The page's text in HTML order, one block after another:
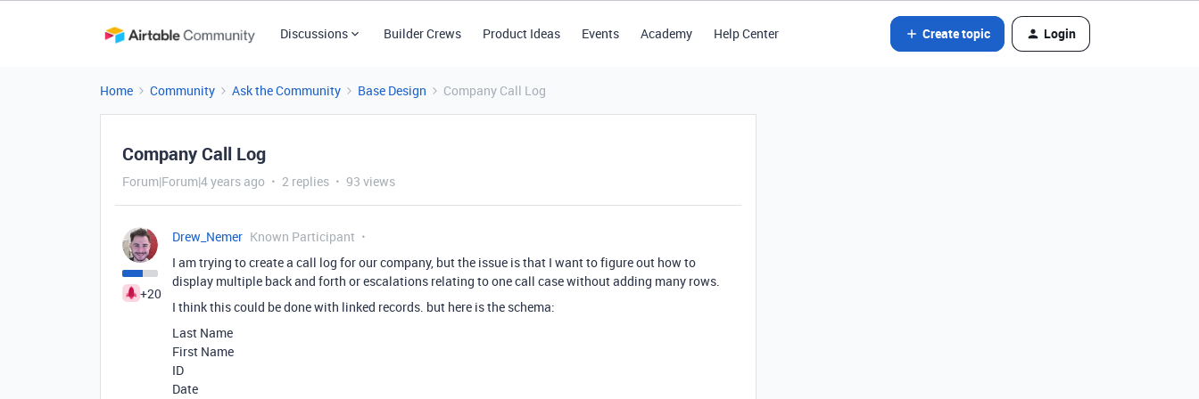
Discussions Builder Crews Product Ideas Events Academy Help Center Create topic Login
Home Community Ask the Community Base Design Company Call Log
Company Call Log
Forum|Forum|4 years ago 2 replies 93 views
+20
Drew_Nemer Known Participant
I am trying to create a call log for our company, but the issue is that I want to figure out how to
display multiple back and forth or escalations relating to one call case without adding many rows.
I think this could be done with linked records. but here is the schema:
Last Name
First Name
ID
Date